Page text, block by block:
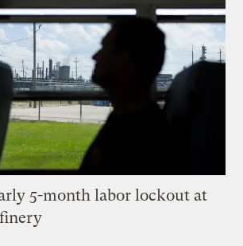
5-month labor lockout at